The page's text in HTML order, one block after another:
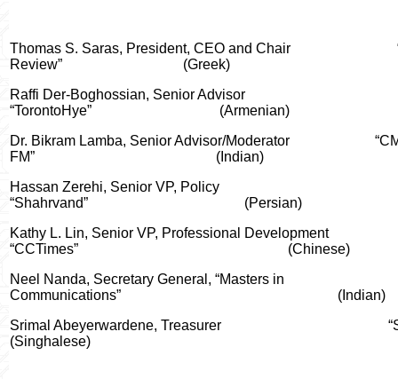
Thomas S. Saras, President, CEO and Chair
Review”
(Greek)
Raffi Der-Boghossian, Senior Advisor
“TorontoHye”
(Armenian)
Dr. Bikram Lamba, Senior Advisor/Moderator
FM”
(Indian)
Hassan Zerehi, Senior VP, Policy
“Shahrvand”
(Persian)
Kathy L. Lin, Senior VP, Professional Development
“CCTimes”
(Chinese)
Neel Nanda, Secretary General, “Masters in
Communications”
(Indian)
Srimal Abeyerwardene, Treasurer
(Singhalese)